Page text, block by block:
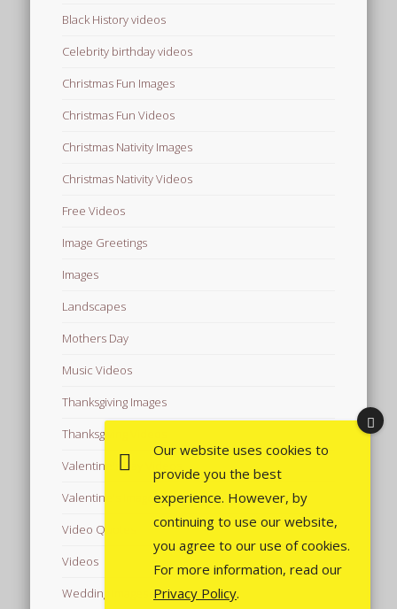
Black History videos
Celebrity birthday videos
Christmas Fun Images
Christmas Fun Videos
Christmas Nativity Images
Christmas Nativity Videos
Free Videos
Image Greetings
Images
Landscapes
Mothers Day
Music Videos
Thanksgiving Images
Thanksgiving Videos
Valentine's Day Videos
Valentine's Images
Video Quotes
Videos
Wedding Images
Our website uses cookies to
provide you the best
experience. However, by
continuing to use our website,
you agree to our use of cookies.
For more information, read our
Privacy Policy.